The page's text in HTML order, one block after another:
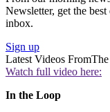
Newsletter, get the
inbox.
Sign up
Latest Videos From
Watch full video here:
In the Loop